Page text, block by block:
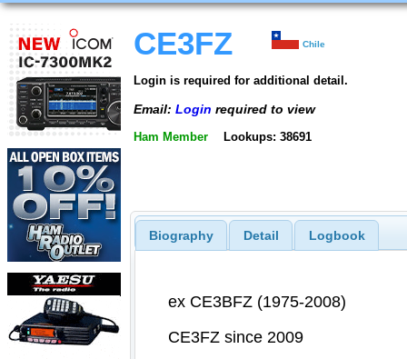
CE3FZ Chile
Login is required for additional detail.
Email: Login required to view
Ham Member Lookups: 38691
Biography Detail Logbook